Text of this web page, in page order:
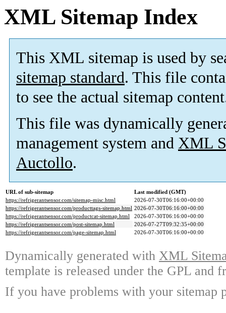
XML Sitemap Index
This XML sitemap is used by
sitemap standard. This file
to see the actual sitemap
This file was dynamically
management system and XML
Auctollo.
URL of sub-sitemap
Last modified (GMT)
https://refrigerantsensor.com/sitemap-misc.html
2026-07-30T06:16:00+00:00
https://refrigerantsensor.com/producttags-sitemap.html 2026-07-30T06:16:00+00:00
https://refrigerantsensor.com/productcat-sitemap.html
2026-07-30T06:16:00+00:00
https://refrigerantsensor.com/post-sitemap.html
2026-07-27T09:32:35+00:00
https://refrigerantsensor.com/page-sitemap.html
2026-07-30T06:16:00+00:00
Dynamically generated with XML
template is released under the GPL and
If you have problems with your sitemap